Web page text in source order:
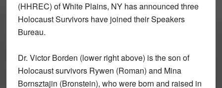
(HHREC) of White Plains, NY has announced three
Holocaust Survivors have joined their Speakers
Bureau.
Dr. Victor Borden (lower right above) is the son of
Holocaust survivors Rywen (Roman) and Mina
Bornsztajin (Bronstein), who were born and raised in